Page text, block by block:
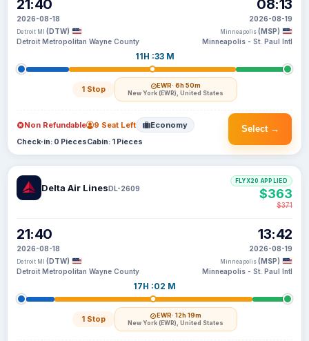
21:40
2026-08-18
Detroit MI (DTW)
Detroit Metropolitan Wayne County
11H :33 M
1 Stop EWR· 6h 50m
New York (EWR), United States
08:13
2026-08-19
Minneapolis (MSP)
Minneapolis - St. Paul Intl
Select →
Non Refundable 9 Seat Left Economy
Check-in: 0 PiecesCabin: 1 Pieces
Delta Air LinesDL-2609
21:40
2026-08-18
Detroit MI (DTW)
Detroit Metropolitan Wayne County
17H :02 M
1 Stop EWR· 12h 19m
New York (EWR), United States
13:42
2026-08-19
Minneapolis (MSP)
Minneapolis - St. Paul Intl
FLYX20 APPLIED
$363
$371